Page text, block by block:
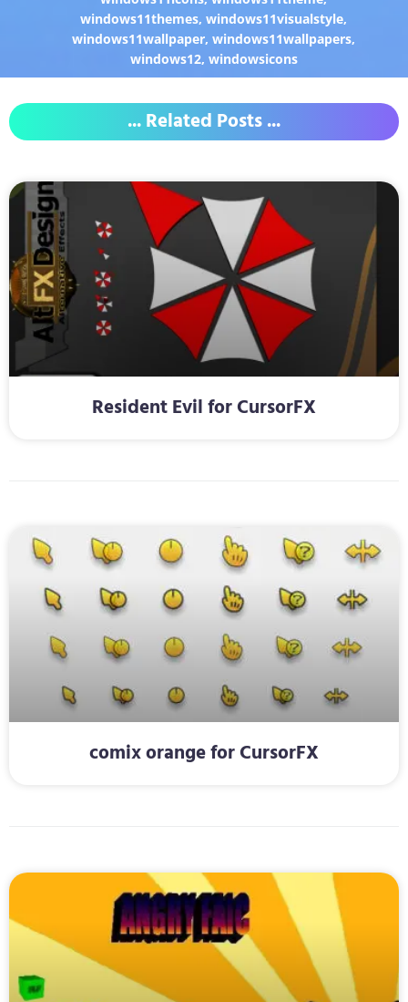
windows11themes,windows11visualstyle,
windows11wallpaper,windows11wallpapers,
windows12, windowsicons
... Related Posts ...
Resident Evil for CursorFX
comix orange for CursorFX